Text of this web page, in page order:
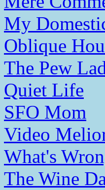
My
Oblique
The Pew
Quiet Life
SFO Mom
Video
What's
The Wine